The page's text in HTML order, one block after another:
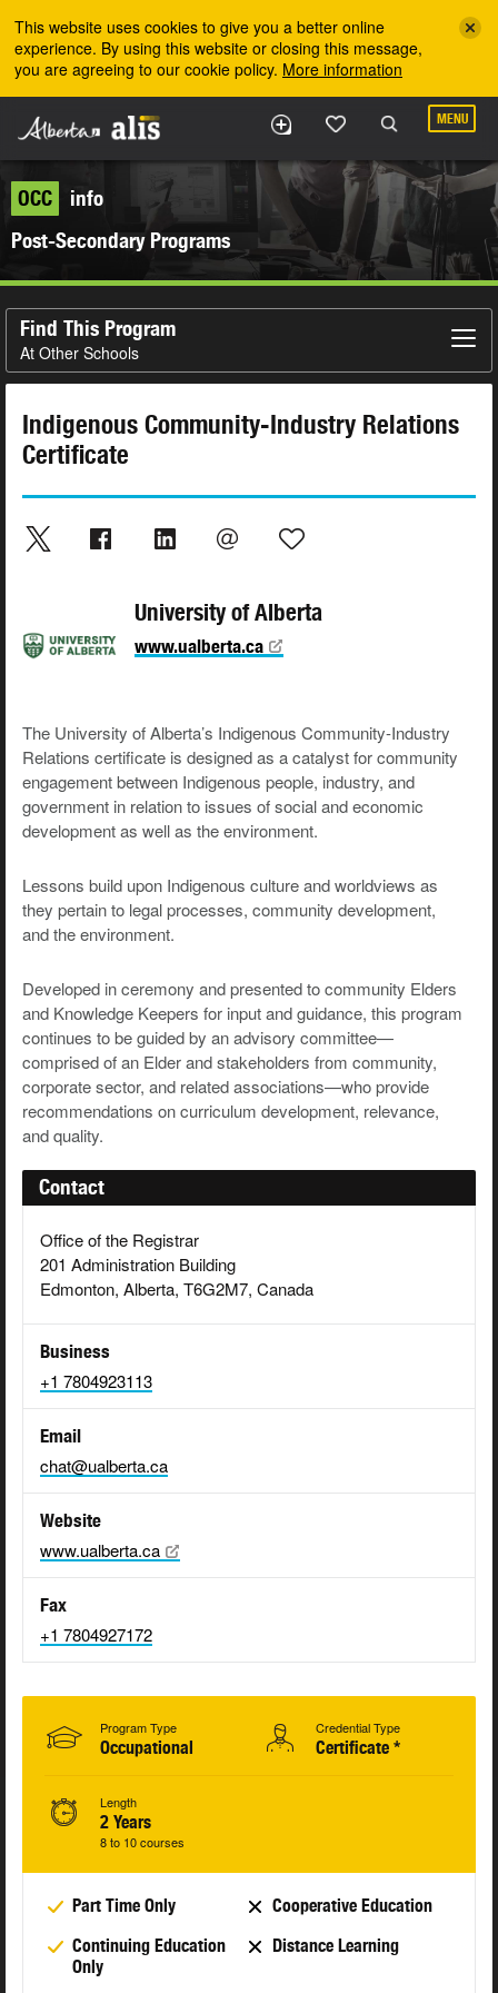
This website uses cookies to give you a better online
experience. By using this website or closing this message,
you are agreeing to our cookie policy. More information
MENU
OCC
info
Post-Secondary Programs
Find This Program
At Other Schools
Indigenous Community-Industry Relations
Certificate
University of Alberta
www.ualberta.ca
The University of Alberta’s Indigenous Community-Industry
Relations certificate is designed as a catalyst for community
engagement between Indigenous people, industry, and
government in relation to issues of social and economic
development as well as the environment.
Lessons build upon Indigenous culture and worldviews as
they pertain to legal processes, community development,
and the environment.
Developed in ceremony and presented to community Elders
and Knowledge Keepers for input and guidance, this program
continues to be guided by an advisory committee—
comprised of an Elder and stakeholders from community,
corporate sector, and related associations—who provide
recommendations on curriculum development, relevance,
and quality.
Contact
Office of the Registrar
201 Administration Building
Edmonton, Alberta, T6G2M7, Canada
Business
+1 7804923113
Email
chat@ualberta.ca
Website
www.ualberta.ca
Fax
+1 7804927172
Program Type
Occupational
Credential Type
Certificate *
Length
2 Years
8 to 10 courses
Part Time Only
Cooperative Education
Continuing Education
Only
Distance Learning